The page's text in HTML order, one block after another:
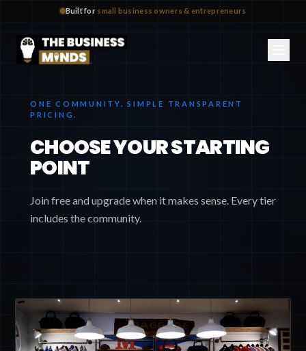
Built for small business owners & entrepreneurs
ONE COMMUNITY. SIMPLE TRANSPARENT
PRICING.
CHOOSE YOUR STARTING
POINT
Join free and upgrade when it makes sense. Every tier
includes the community.